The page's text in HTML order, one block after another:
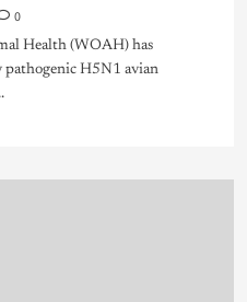
0
Health (WOAH) has
H5N1 avian